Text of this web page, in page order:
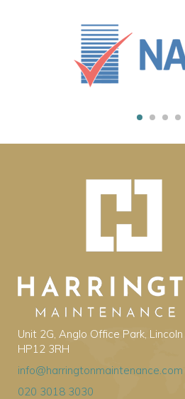
Unit 2G, Anglo Office Park,
HP12 3RH
info@harringtonmaintenance.com
020 3018 3030